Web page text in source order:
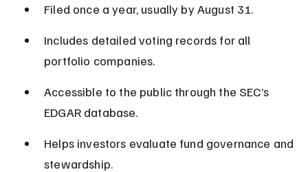
Filed once a year, usually by August 31.
Includes detailed voting records for all
portfolio companies.
Accessible to the public through the SEC’s
EDGAR database.
Helps investors evaluate fund governance and
stewardship.